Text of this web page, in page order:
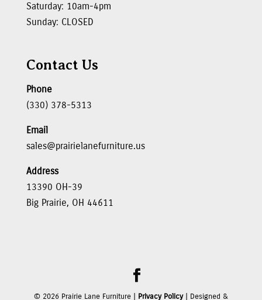
Saturday: 10am-4pm
Sunday: CLOSED
Contact Us
Phone
(330) 378-5313
Email
sales@prairielanefurniture.us
Address
13390 OH-39
Big Prairie, OH 44611
© 2026Prairie Lane Furniture | Privacy Policy| Designed &